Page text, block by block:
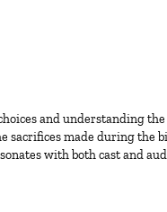
and understanding
made during the
with both cast and